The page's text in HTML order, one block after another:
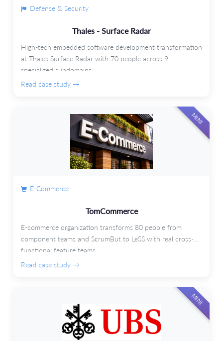
Defense & Security
Thales - Surface Radar
High-tech embedded software development transformation
at Thales Surface Radar with 70 people across 9
specialized subdomains.
Read case study →
MINI
E-Commerce
TomCommerce
E-commerce organization transforms 80 people from
component teams and ScrumBut to LeSS with real cross-
functional feature teams.
Read case study →
MINI